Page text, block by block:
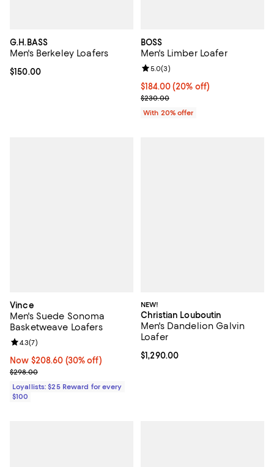
G.H.BASS
Men's Berkeley Loafers
Current price $150.00; ;
$150.00
BOSS
Men's Limber Loafer
Current price $184.00; 20% off;
$184.00(20% off)
; Previous price $230.00;
$230.00
Review rating: 5.0 out of 5; 3
5.0(3)
With 20% offer
Vince
Men's Suede Sonoma
Basketweave Loafers
Now $208.60; 30% off;
Now $208.60 (30% off)
Previous price $298.00
$298.00
Review rating: 4.3 out of 5; 7 reviews;
4.3(7)
Loyallists: $25 Reward for every
$100
NEW!
Christian Louboutin
Men's Dandelion Galvin
Loafer
Current price $1,290.00; ;
$1,290.00